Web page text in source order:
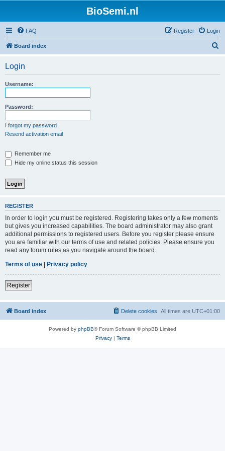
BioSemi.nl
FAQ Login
Register
Board index
Login
Username:
Password:
I forgot my password
Resend activation email
Remember me
Hide my online status this session
REGISTER
In order to login you must be registered. Registering takes only a few moments
but gives you increased capabilities. The board administrator may also grant
additional permissions to registered users. Before you register please ensure
you are familiar with our terms of use and related policies. Please ensure you
read any forum rules as you navigate around the board.
Terms of use | Privacy policy
Register
Board index All times are UTC+01:00
Delete cookies
Powered by phpBB® Forum Software © phpBB Limited
Privacy| Terms